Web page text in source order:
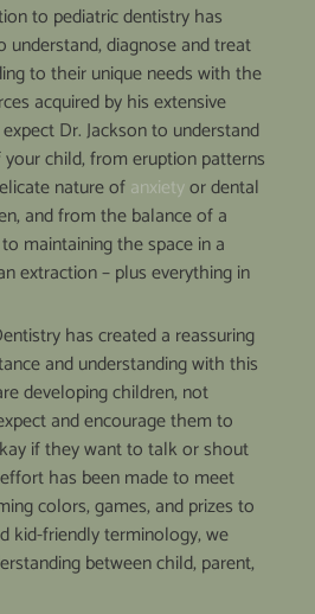
to pediatric dentistry has
understand, diagnose and treat
to their unique needs with the
acquired by his extensive
Dr. Jackson to understand
child, from eruption patterns
nature ofanxietyor dental
and from the balance of a
maintaining the space in a
extraction – plus everything in
has created a reassuring
and understanding with this
developing children, not
and encourage them to
if they want to talk or shout
has been made to meet
colors, games, and prizes to
kid-friendly terminology, we
between child, parent,